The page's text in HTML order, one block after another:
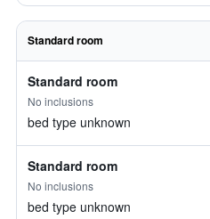
Standard room
Standard room
No inclusions
bed type unknown
Standard room
No inclusions
bed type unknown